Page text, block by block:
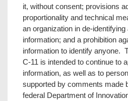
it, without consent; provisions
proportionality and technical
an organization in de-
information; and a prohibition
information to identify anyone.
C-11 is intended to continue to
information, as well as to
supported by comments made
federal Department of